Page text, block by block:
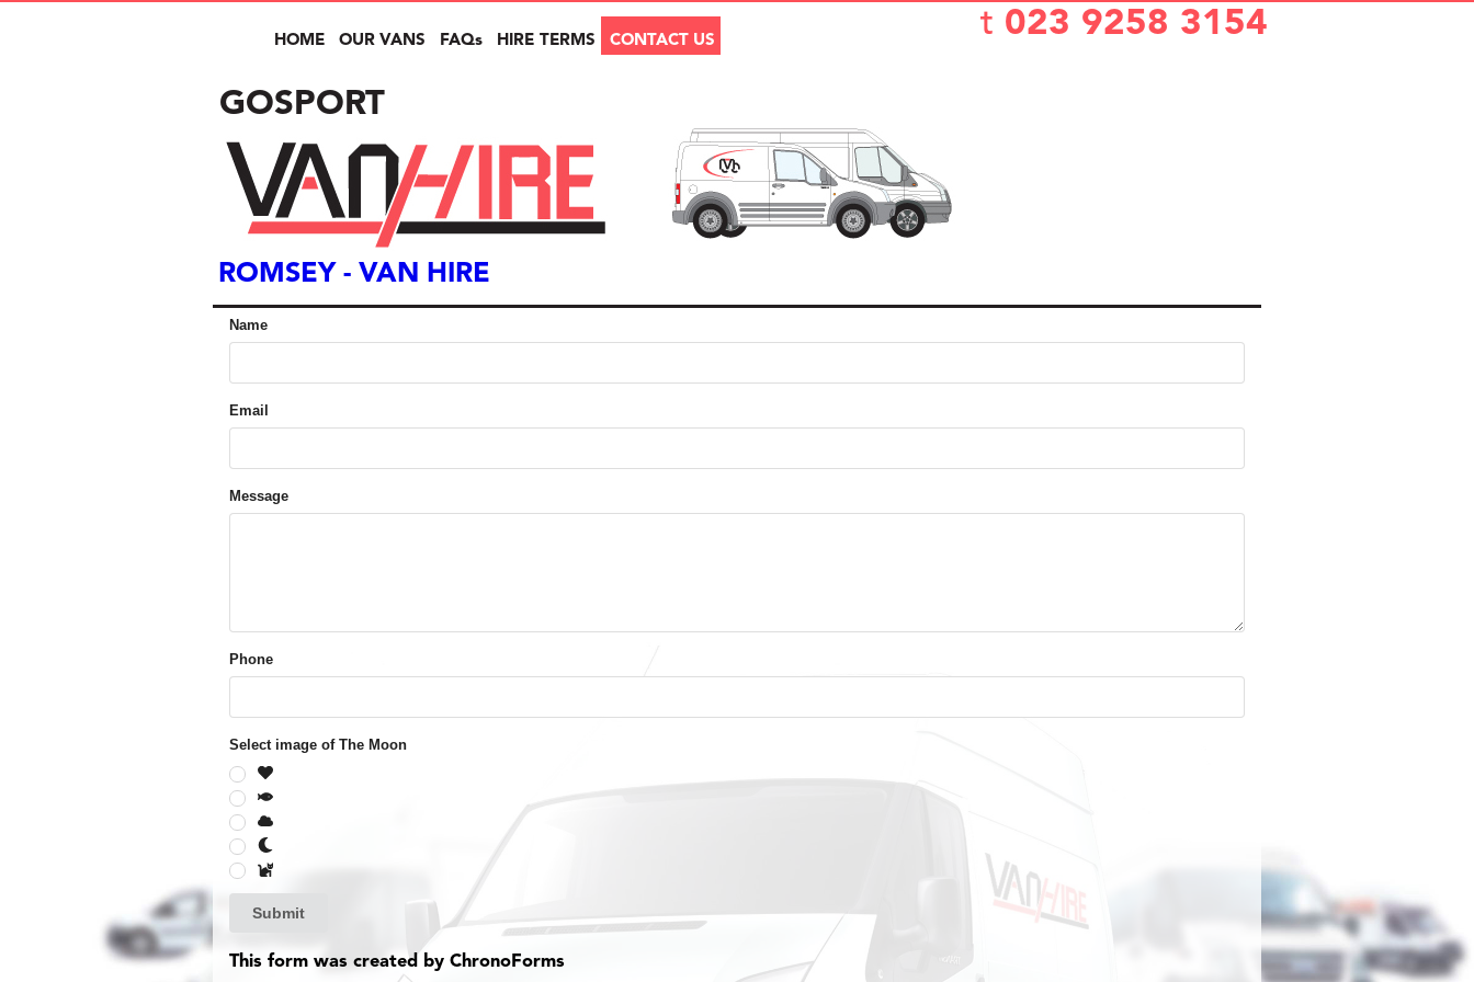
HOME OUR VANS FAQs HIRE TERMS CONTACT US t 023 9258 3154
GOSPORT
ROMSEY- VAN HIRE
Name
Email
Message
Phone
Select image of The Moon
Submit
This form was created by ChronoForms